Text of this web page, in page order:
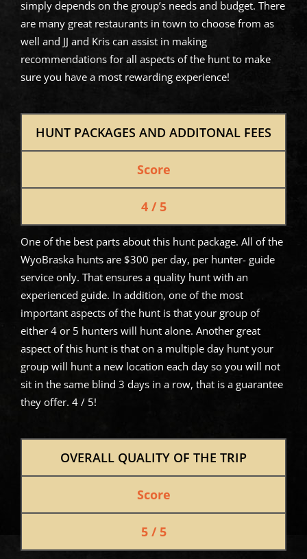
simply depends on the group’s needs and budget. There
are many great restaurants in town to choose from as
well and JJ and Kris can assist in making
recommendations for all aspects of the hunt to make
sure you have a most rewarding experience!
HUNT PACKAGES AND ADDITONAL FEES
Score
4 / 5
One of the best parts about this hunt package. All of the
WyoBraska hunts are $300 per day, per hunter- guide
service only. That ensures a quality hunt with an
experienced guide. In addition, one of the most
important aspects of the hunt is that your group of
either 4 or 5 hunters will hunt alone. Another great
aspect of this hunt is that on a multiple day hunt your
group will hunt a new location each day so you will not
sit in the same blind 3 days in a row, that is a guarantee
they offer. 4 / 5!
OVERALL QUALITY OF THE TRIP
Score
5 / 5